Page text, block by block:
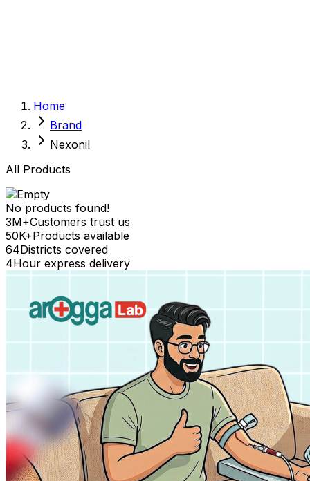
Vital Organs
Life Style Package
Checkups for Women
Checkups for Men
Home
Brand
Nexonil
All Products
No products found!
3M+Customers trust us
50K+Products available
64Districts covered
4Hour express delivery